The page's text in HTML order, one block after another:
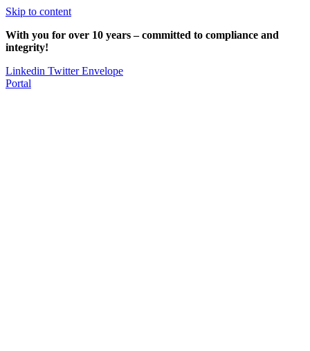
Skip to content
With you for over 10 years – committed to compliance and
integrity!
Linkedin Twitter Envelope
Portal